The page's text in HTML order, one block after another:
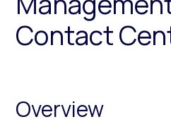
Contact
Overview